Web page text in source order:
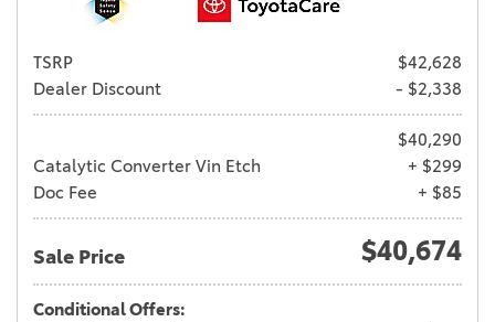
TSRP
$42,628
Dealer Discount
- $2,338
$40,290
Catalytic Converter Vin Etch
+ $299
Doc Fee
+ $85
Sale Price $40,674
Conditional Offers: